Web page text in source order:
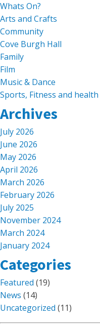
Whats On?
Arts and Crafts
Community
Cove Burgh Hall
Family
Film
Music & Dance
Sports, Fitness and health
Archives
July 2026
June 2026
May 2026
April 2026
March 2026
February 2026
July 2025
November 2024
March 2024
January 2024
Categories
Featured (19)
News (14)
Uncategorized (11)